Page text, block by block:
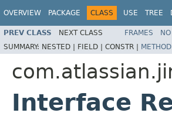
OVERVIEW PACKAGE CLASS USE TREE
PREV CLASS NEXT CLASS FRAMES
SUMMARY: NESTED | FIELD | CONSTR | METHOD
Interface